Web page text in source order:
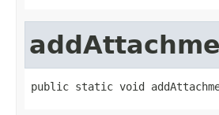
public static void